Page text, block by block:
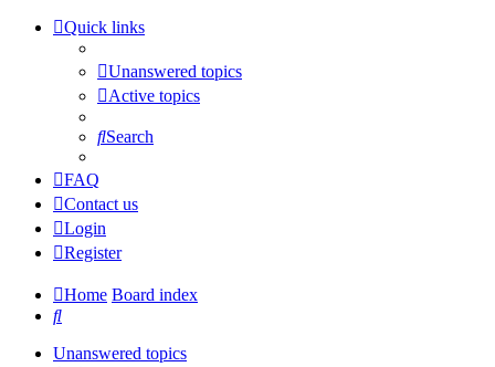
Quick links
Unanswered topics
Active topics
Search
FAQ
Contact us
Login
Register
Home Board index
Search
Unanswered topics